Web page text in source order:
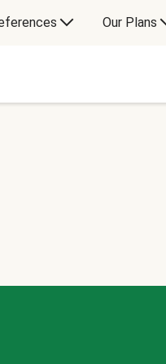
Our Plans